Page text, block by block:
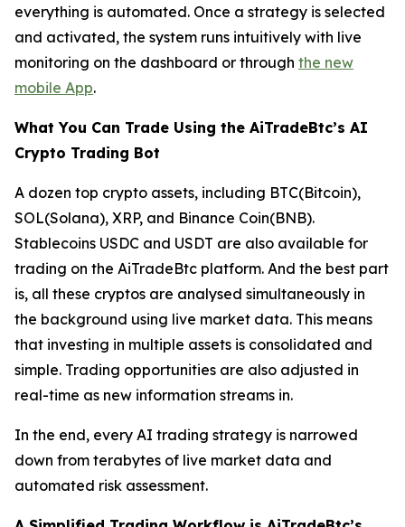
everything is automated. Once a strategy is selected
and activated, the system runs intuitively with live
monitoring on the dashboard or through the new
mobile App.
What You Can Trade Using the AiTradeBtc’s AI
Crypto Trading Bot
A dozen top crypto assets, including BTC(Bitcoin),
SOL(Solana), XRP, and Binance Coin(BNB).
Stablecoins USDC and USDT are also available for
trading on the AiTradeBtc platform. And the best part
is, all these cryptos are analysed simultaneously in
the background using live market data. This means
that investing in multiple assets is consolidated and
simple. Trading opportunities are also adjusted in
real-time as new information streams in.
In the end, every AI trading strategy is narrowed
down from terabytes of live market data and
automated risk assessment.